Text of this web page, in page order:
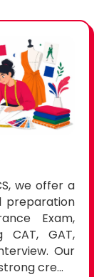
we offer a
preparation
Exam,
CAT, GAT,
Our
cre...